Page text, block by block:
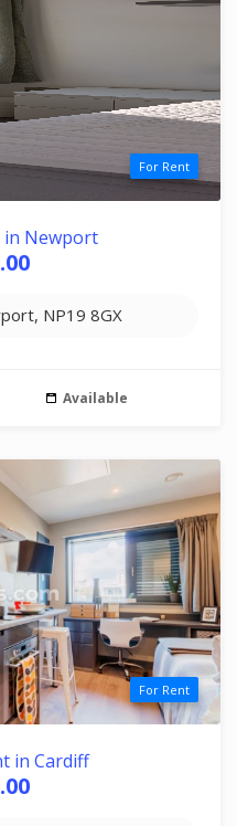
For Rent
in Newport
NP19 8GX
Available
For Rent
in Cardiff